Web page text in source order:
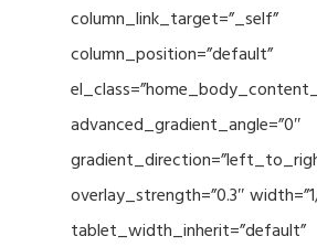
column_link_target=”_self”
column_position=”default”
advanced_gradient_angle=”0″
overlay_strength=”0.3″
tablet_width_inherit=”default”